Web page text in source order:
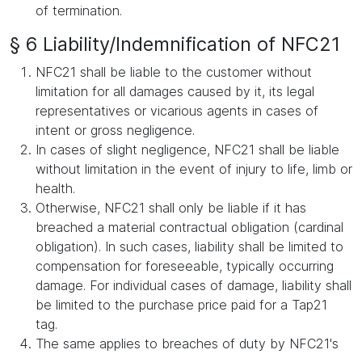
of termination.
§ 6 Liability/Indemnification of NFC21
NFC21 shall be liable to the customer without
limitation for all damages caused by it, its legal
representatives or vicarious agents in cases of
intent or gross negligence.
In cases of slight negligence, NFC21 shall be liable
without limitation in the event of injury to life, limb or
health.
Otherwise, NFC21 shall only be liable if it has
breached a material contractual obligation (cardinal
obligation). In such cases, liability shall be limited to
compensation for foreseeable, typically occurring
damage. For individual cases of damage, liability shall
be limited to the purchase price paid for a Tap21
tag.
The same applies to breaches of duty by NFC21's